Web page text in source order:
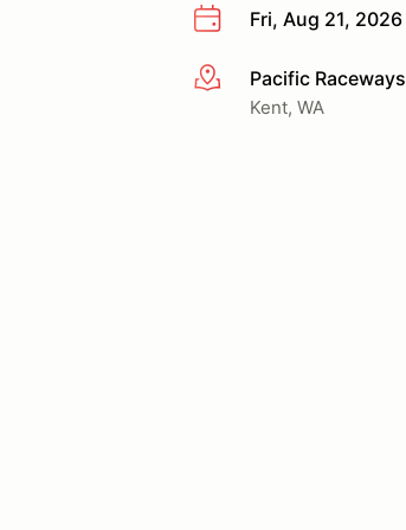
Fri, Aug 21, 2026
More infoPacific Raceways
Kent, WA